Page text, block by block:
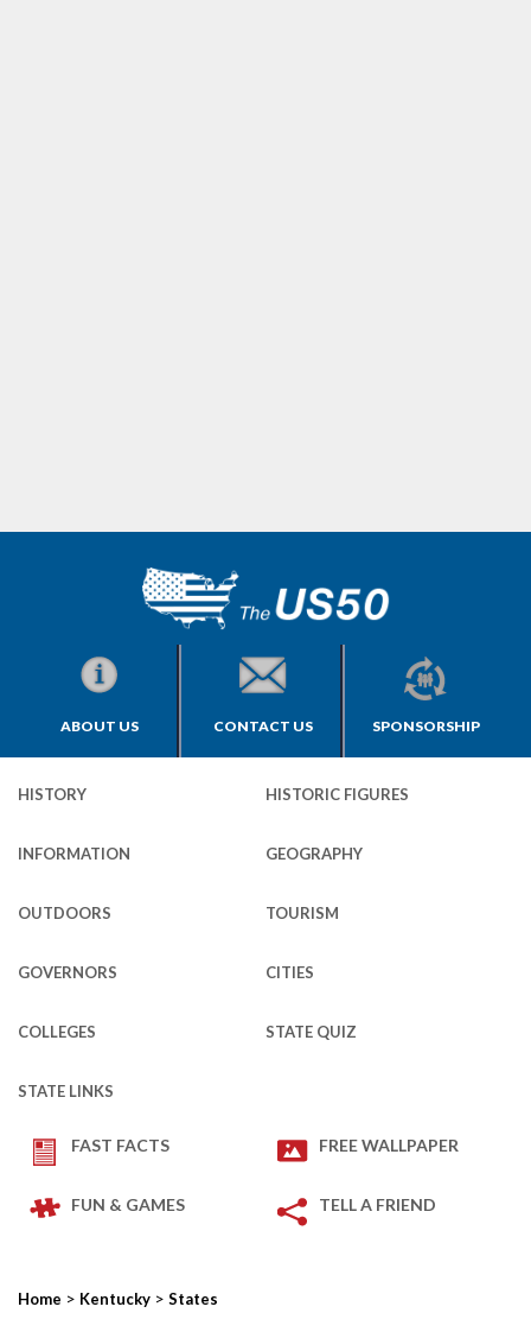
ABOUT US CONTACT US SPONSORSHIP
HISTORY HISTORIC FIGURES
INFORMATION GEOGRAPHY
OUTDOORS TOURISM
GOVERNORS CITIES
COLLEGES STATE QUIZ
STATE LINKS
FAST FACTS FREE WALLPAPER
FUN & GAMES TELL A FRIEND
Home > Kentucky > States